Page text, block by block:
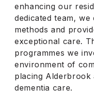
enhancing our
dedicated team,we
methods and
exceptional care.
programmes we
environment of
placing
dementia care.